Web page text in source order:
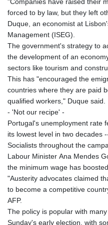
forced to by law, but they left
Duque, an economist at
Management (ISEG).
The government's strategy to
the development of an
sectors like tourism and
This has "encouraged the
countries where they are paid
qualified workers," Duque said.
- 'Not our recipe' -
Portugal's unemployment rate
its lowest level in two decades
Socialists throughout the
Labour Minister Ana Mendes
the minimum wage has
"Austerity advocates claimed
to become a competitive
AFP.
The policy is popular with
Sunday's early election, with